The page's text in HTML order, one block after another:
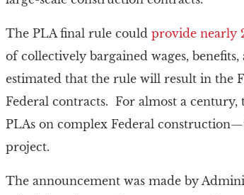
The PLA final rule could provide nearly
of collectively bargained wages,
estimated that the rule will result in the
Federal contracts. For almost a
PLAs on complex Federal
project.
The announcement was made by